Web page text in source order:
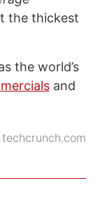
the thickest
the world’s
and
techcrunch.com